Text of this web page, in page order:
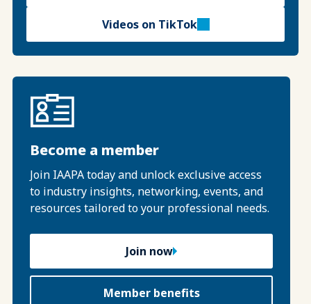
Videos on TikTok
Become a member
Join IAAPA today and unlock exclusive access
to industry insights, networking, events, and
resources tailored to your professional needs.
Join now
Member benefits